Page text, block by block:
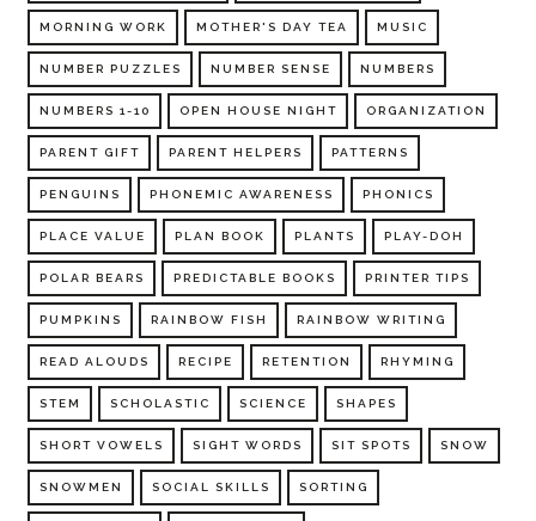
MORNING WORK MOTHER'S DAY TEA MUSIC
NUMBER PUZZLES NUMBER SENSE NUMBERS
NUMBERS 1-10 OPEN HOUSE NIGHT ORGANIZATION
PARENT GIFT PARENT HELPERS PATTERNS
PENGUINS PHONEMIC AWARENESS PHONICS
PLACE VALUE PLAN BOOK PLANTS PLAY-DOH
POLAR BEARS PREDICTABLE BOOKS PRINTER TIPS
PUMPKINS RAINBOW FISH RAINBOW WRITING
READ ALOUDS RECIPE RETENTION RHYMING
STEM SCHOLASTIC SCIENCE SHAPES
SHORT VOWELS SIGHT WORDS SIT SPOTS SNOW
SNOWMEN SOCIAL SKILLS SORTING